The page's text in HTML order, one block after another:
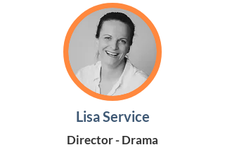
Lisa Service
Director - Drama